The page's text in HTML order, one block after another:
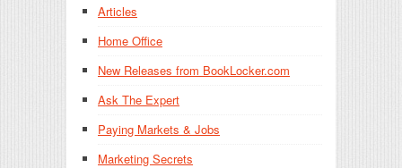
Articles
Home Office
New Releases from BookLocker.com
Ask The Expert
Paying Markets & Jobs
Marketing Secrets